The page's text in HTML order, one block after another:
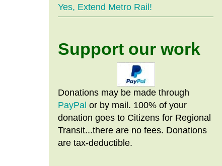
Yes, Extend Metro Rail!
Support our work
Donations may be made through
PayPal or by mail. 100% of your
donation goes to Citizens for Regional
Transit...there are no fees. Donations
are tax-deductible.